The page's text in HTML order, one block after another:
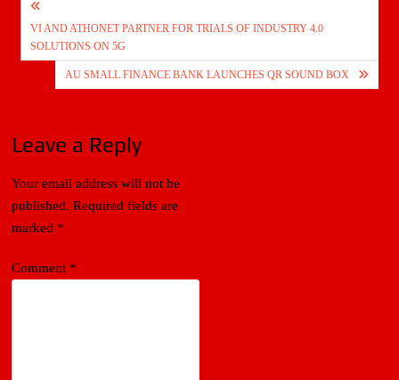
Post
navigation
VI AND ATHONET PARTNER FOR TRIALS OF INDUSTRY 4.0
SOLUTIONS ON 5G
AU SMALL FINANCE BANK LAUNCHES QR SOUND BOX
Leave a Reply
Your email address will not be
published. Required fields are
marked *
Comment *